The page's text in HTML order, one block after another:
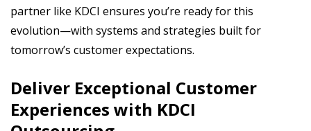
partner like KDCI ensures you’re ready for this
evolution—with systems and strategies built for
tomorrow’s customer expectations.
Deliver Exceptional Customer
Experiences with KDCI